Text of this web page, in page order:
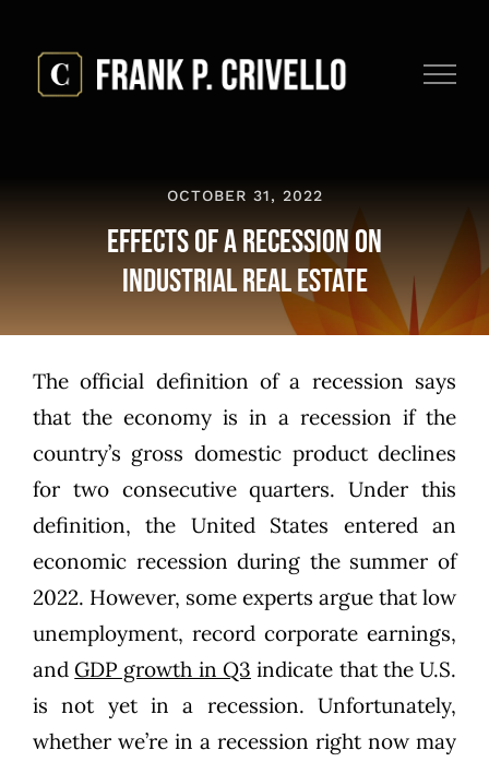
content
OCTOBER 31, 2022
Effects of a Recession on
Industrial Real Estate
The official definition of a recession says
that the economy is in a recession if the
country’s gross domestic product declines
for two consecutive quarters. Under this
definition, the United States entered an
economic recession during the summer of
2022. However, some experts argue that low
unemployment, record corporate earnings,
and GDP growth in Q3 indicate that the U.S.
is not yet in a recession. Unfortunately,
whether we’re in a recession right now may